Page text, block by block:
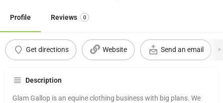
Profile Reviews 0
Get directions Website Send an email
Description
Glam Gallop is an equine clothing business with big plans. We